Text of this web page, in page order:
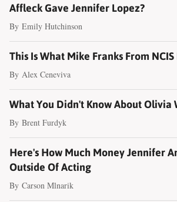
Affleck Gave Jennifer Lopez?
By Emily Hutchinson
This Is What Mike Franks From
By Alex Ceneviva
What You Didn't Know About Olivia
By Brent Furdyk
Here's How Much Money Jennifer
Outside Of Acting
By Carson Mlnarik